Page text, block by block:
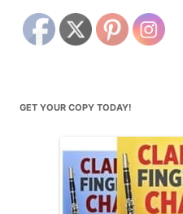
GET YOUR COPY TODAY!